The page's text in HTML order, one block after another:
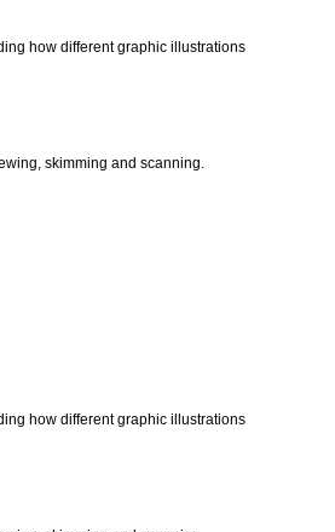
how different graphic illustrations
skimming and scanning.
how different graphic illustrations